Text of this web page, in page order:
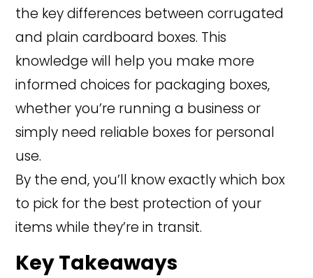
the key differences between corrugated
and plain cardboard boxes. This
knowledge will help you make more
informed choices for packaging boxes,
whether you’re running a business or
simply need reliable boxes for personal
use.
By the end, you’ll know exactly which box
to pick for the best protection of your
items while they’re in transit.
Key Takeaways